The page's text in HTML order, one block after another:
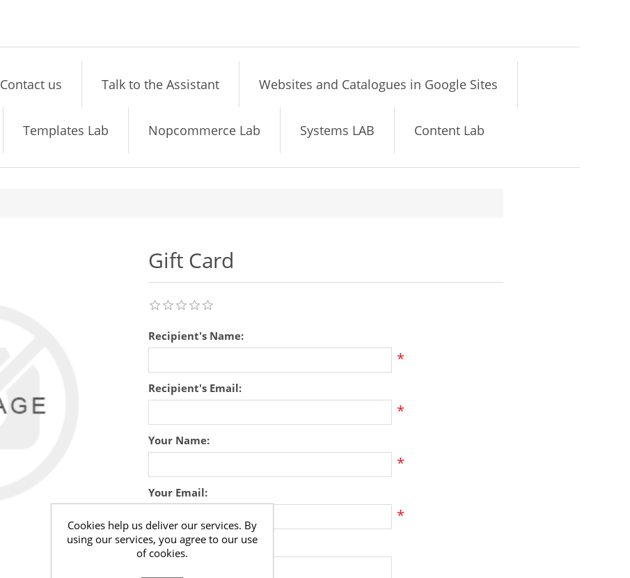
Contact us Talk to the Assistant Websites and Catalogues in Google Sites
Templates Lab Nopcommerce Lab Systems LAB Content Lab
Gift Card
Recipient's Name:
*
Recipient's Email:
*
Your Name:
*
Your Email:
*
Message:
Cookies help us deliver our services. By
using our services, you agree to our use
of cookies.